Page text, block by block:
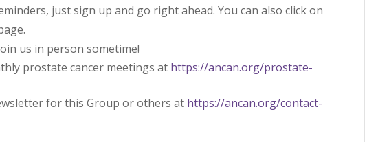
just sign up and go right ahead. You can also click on
us in person sometime!
prostate cancer meetings at https://ancan.org/prostate-
for this Group or others at https://ancan.org/contact-